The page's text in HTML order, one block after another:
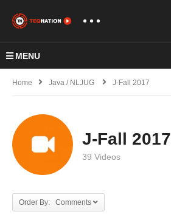
MENU
Home Java / NLJUG J-Fall 2017
J-Fall 2017
39 Videos
Order By: Comments